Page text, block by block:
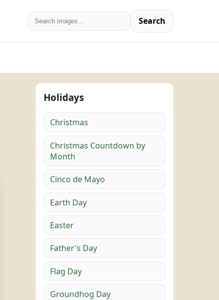
Search
Holidays
Christmas
Christmas Countdown by
Month
Cinco de Mayo
Earth Day
Easter
Father's Day
Flag Day
Groundhog Day